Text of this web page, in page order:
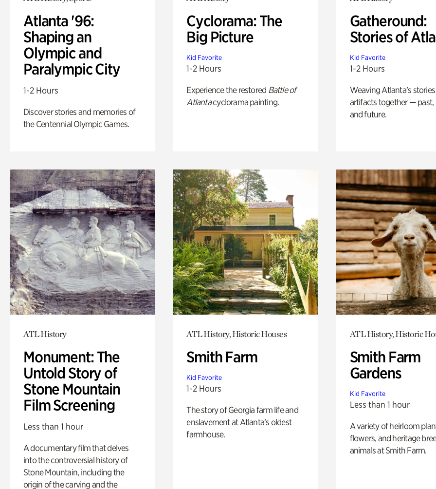
Atlanta '96:
Shaping an
Olympic and
Paralympic City
1-2 Hours
Discover stories and memories of
the Centennial Olympic Games.
Cyclorama: The
Big Picture
Kid Favorite
1-2 Hours
Experience the restored Battle of
Atlantacyclorama painting.
Gatheround:
Stories of
Kid Favorite
1-2 Hours
Weaving Atlanta’s
artifacts together — past,
and future.
ATL History
Monument: The
Untold Story of
Stone Mountain
Film Screening
Less than 1 hour
A documentary film that delves
into the controversial history of
Stone Mountain, including the
origin of the carving and the
ATL History, Historic Houses
Smith Farm
Kid Favorite
1-2 Hours
The story of Georgia farm life and
enslavement at Atlanta’s oldest
farmhouse.
ATL History, Historic
Smith Farm
Gardens
Kid Favorite
Less than 1 hour
A variety of heirloom
flowers, and heritage
animals at Smith Farm.